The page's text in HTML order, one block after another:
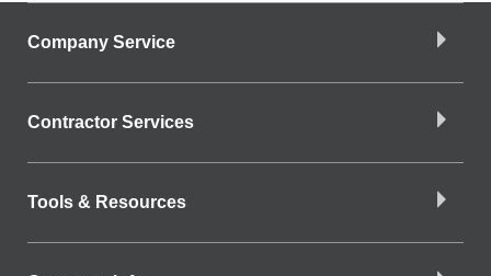
Company Service
Contractor Services
Tools & Resources